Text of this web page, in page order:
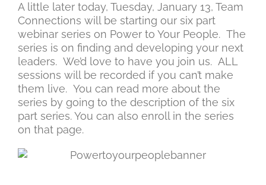
A little later today, Tuesday, January 13, Team
Connections will be starting our six part
webinar series on Power to Your People. The
series is on finding and developing your next
leaders. We’d love to have you join us. ALL
sessions will be recorded if you can’t make
them live. You can read more about the
series by going to the description of the six
part series. You can also enroll in the series
on that page.